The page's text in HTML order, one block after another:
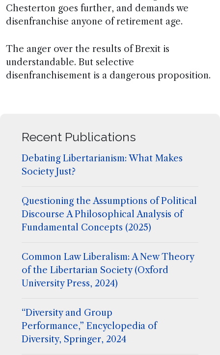
Chesterton goes further, and demands we
disenfranchise anyone of retirement age.
The anger over the results of Brexit is
understandable. But selective
disenfranchisement is a dangerous proposition.
Recent Publications
Debating Libertarianism: What Makes
Society Just?
Questioning the Assumptions of Political
Discourse A Philosophical Analysis of
Fundamental Concepts (2025)
Common Law Liberalism: A New Theory
of the Libertarian Society (Oxford
University Press, 2024)
“Diversity and Group
Performance,” Encyclopedia of
Diversity, Springer, 2024